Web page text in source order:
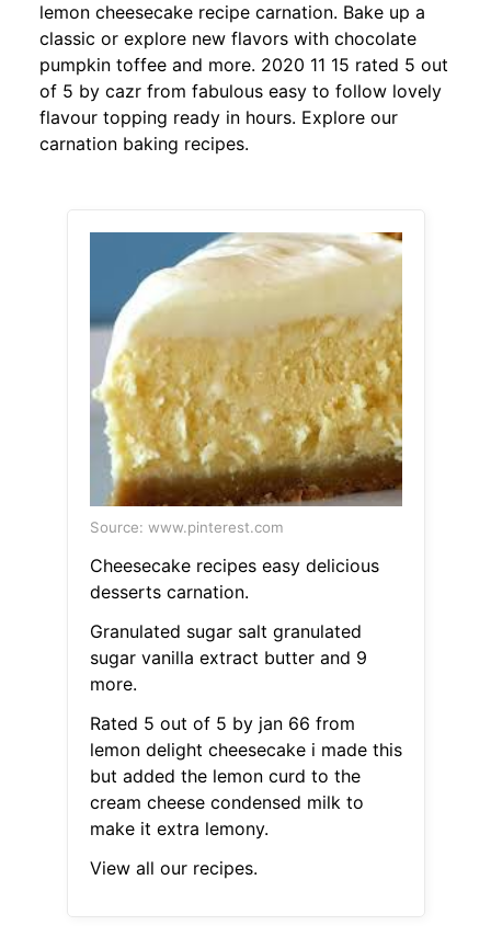
lemon cheesecake recipe carnation. Bake up a
classic or explore new flavors with chocolate
pumpkin toffee and more. 2020 11 15 rated 5 out
of 5 by cazr from fabulous easy to follow lovely
flavour topping ready in hours. Explore our
carnation baking recipes.
Source: www.pinterest.com
Cheesecake recipes easy delicious
desserts carnation.
Granulated sugar salt granulated
sugar vanilla extract butter and 9
more.
Rated 5 out of 5 by jan 66 from
lemon delight cheesecake i made this
but added the lemon curd to the
cream cheese condensed milk to
make it extra lemony.
View all our recipes.